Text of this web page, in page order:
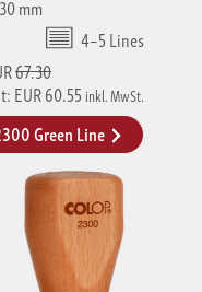
mm
4–5 Lines
67.30
EUR 60.55 inkl. MwSt.
Green Line